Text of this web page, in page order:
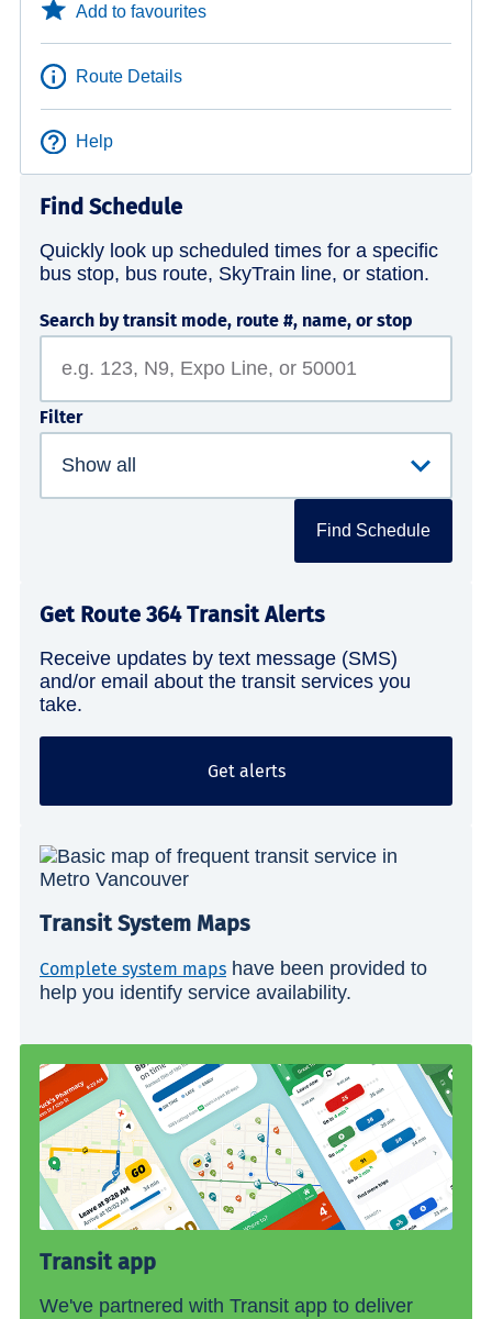
Add to favourites
Route Details
Help
Find Schedule
Quickly look up scheduled times for a specific
bus stop, bus route, SkyTrain line, or station.
Search by transit mode, route #, name, or stop
Filter
Find Schedule
Get Route 364 Transit Alerts
Receive updates by text message (SMS)
and/or email about the transit services you
take.
Get alerts
Transit System Maps
Complete system maps have been provided to
help you identify service availability.
Transit app
We've partnered with Transit app to deliver